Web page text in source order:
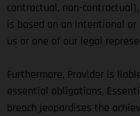
contractual, non-
is based on an intentional
us or one of our legal
Furthermore, Provider is
essential obligations.
breach jeopardises the